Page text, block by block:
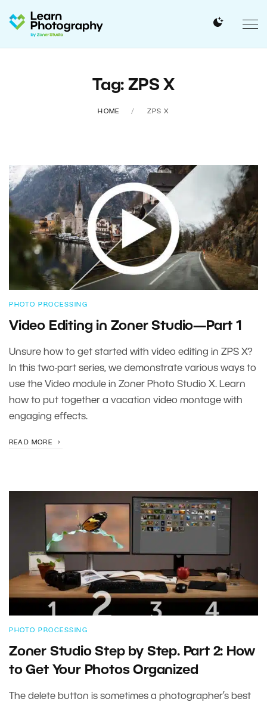
Tag: ZPS X
HOME ZPS X
PHOTO PROCESSING
Video Editing in Zoner Studio—Part 1
Unsure how to get started with video editing in ZPS X?
In this two-part series, we demonstrate various ways to
use the Video module in Zoner Photo Studio X. Learn
how to put together a vacation video montage with
engaging effects.
READ MORE
PHOTO PROCESSING
Zoner Studio Step by Step. Part 2: How
to Get Your Photos Organized
The delete button is sometimes a photographer’s best